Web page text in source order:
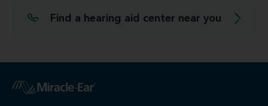
Find a hearing aid center near you